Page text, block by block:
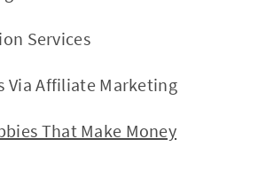
Services
Via Affiliate Marketing
That Make Money